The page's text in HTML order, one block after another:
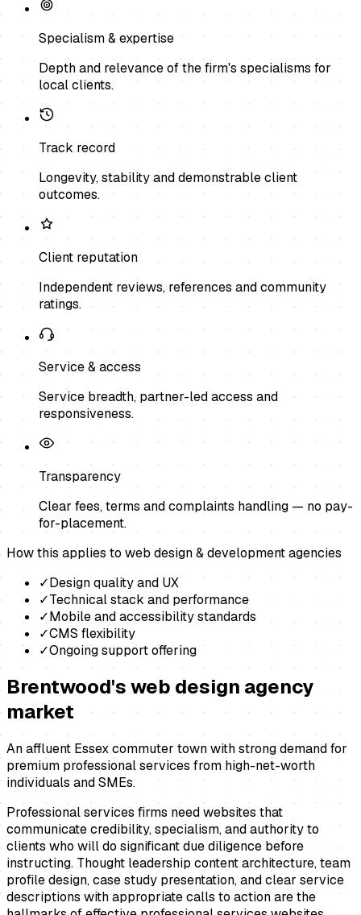
Specialism & expertise
Depth and relevance of the firm's specialisms for
local clients.
Track record
Longevity, stability and demonstrable client
outcomes.
Client reputation
Independent reviews, references and community
ratings.
Service & access
Service breadth, partner-led access and
responsiveness.
Transparency
Clear fees, terms and complaints handling — no pay-
for-placement.
How this applies to web design & development agencies
✓Design quality and UX
✓Technical stack and performance
✓Mobile and accessibility standards
✓CMS flexibility
✓Ongoing support offering
Brentwood'sweb design agency
market
An affluent Essex commuter town with strong demand for
premium professional services from high-net-worth
individuals and SMEs.
Professional services firms need websites that
communicate credibility, specialism, and authority to
clients who will do significant due diligence before
instructing. Thought leadership content architecture, team
profile design, case study presentation, and clear service
descriptions with appropriate calls to action are the